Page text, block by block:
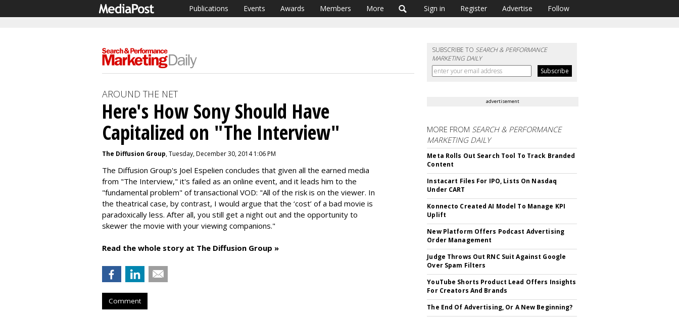
Publications Events Awards Members More Sign in Register Advertise Follow
SUBSCRIBE TOSEARCH & PERFORMANCE
MARKETING DAILY
AROUND THE NET
Here's How Sony Should Have
Capitalized on "The Interview"
The Diffusion Group, Tuesday, December 30, 2014 1:06 PM
The Diffusion Group's Joel Espelien concludes that given all the earned media
from "The Interview," it's failed as an online event, and it leads him to the
"fundamental problem" of transactional VOD: "All of the risk is on the viewer. In
the theatrical case, by contrast, I would argue that the ‘cost’ of a bad movie is
paradoxically less. After all, you still get a night out and the opportunity to
skewer the movie with your viewing companions."
Read the whole story at The Diffusion Group »
Comment
advertisement
MORE FROM SEARCH & PERFORMANCE
MARKETING DAILY
Meta Rolls Out Search Tool To Track Branded
Content
Instacart Files For IPO, Lists On Nasdaq
Under CART
Konnecto Created AI Model To Manage KPI
Uplift
New Platform Offers Podcast Advertising
Order Management
Judge Throws Out RNC Suit Against Google
Over Spam Filters
YouTube Shorts Product Lead Offers Insights
For Creators And Brands
The End Of Advertising, Or A New Beginning?